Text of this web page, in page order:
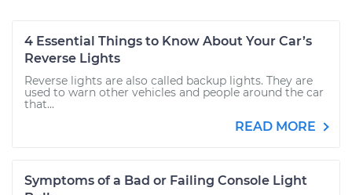
4 Essential Things to Know About Your Car’s
Reverse Lights
Reverse lights are also called backup lights. They are
used to warn other vehicles and people around the car
that...
READ MORE
Symptoms of a Bad or Failing Console Light